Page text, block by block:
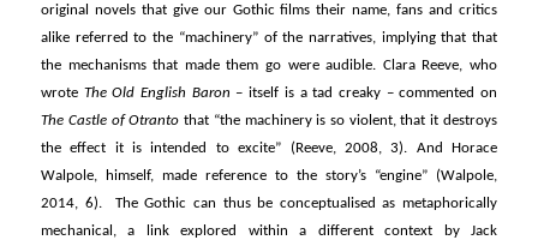
original novels that give our Gothic films their name, fans and critics
alike referred to the “machinery” of the narratives, implying that that
the mechanisms that made them go were audible. Clara Reeve, who
wrote The Old English Baron – itself is a tad creaky – commented on
The Castle of Otrantothat “the machinery is so violent, that it destroys
the effect it is intended to excite” (Reeve, 2008, 3). And Horace
Walpole, himself, made reference to the story’s “engine” (Walpole,
2014, 6). The Gothic can thus be conceptualised as metaphorically
mechanical, a link explored within a different context by Jack